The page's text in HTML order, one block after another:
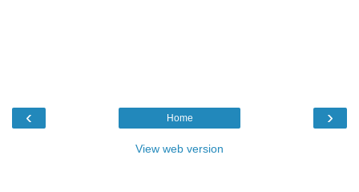
‹ ›
Home
View web version